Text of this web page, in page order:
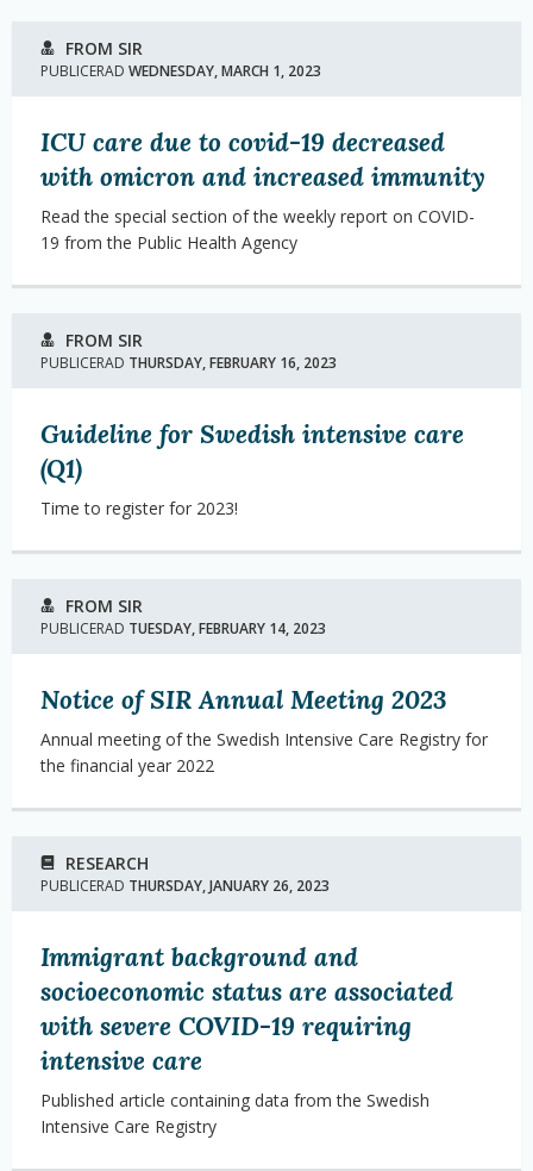
FROM SIR
PUBLICERAD WEDNESDAY, MARCH 1, 2023
ICU care due to covid-19 decreased
with omicron and increased immunity
Read the special section of the weekly report on COVID-
19 from the Public Health Agency
FROM SIR
PUBLICERAD THURSDAY, FEBRUARY 16, 2023
Guideline for Swedish intensive care
(Q1)
Time to register for 2023!
FROM SIR
PUBLICERAD TUESDAY, FEBRUARY 14, 2023
Notice of SIR Annual Meeting 2023
Annual meeting of the Swedish Intensive Care Registry for
the financial year 2022
RESEARCH
PUBLICERAD THURSDAY, JANUARY 26, 2023
Immigrant background and
socioeconomic status are associated
with severe COVID-19 requiring
intensive care
Published article containing data from the Swedish
Intensive Care Registry